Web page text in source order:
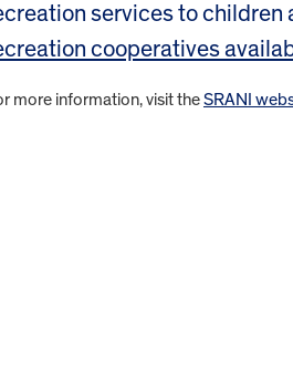
services to children
cooperatives
more information, visit theSRANI